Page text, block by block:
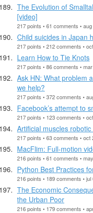
The Evolution of
[video]
217 points • 61 comments •
Child suicides in Japan
217 points • 212 comments •
Learn How to Tie Knots
217 points • 86 comments •
Ask HN: What problem
we help?
217 points • 372 comments •
Facebook’s attempt to
217 points • 123 comments •
Artificial muscles
217 points • 63 comments • oct
MacFlim: Full-motion
216 points • 61 comments •
Python Best Practices
216 points • 189 comments • jul
The Economic
the Urban Poor
216 points • 179 comments •